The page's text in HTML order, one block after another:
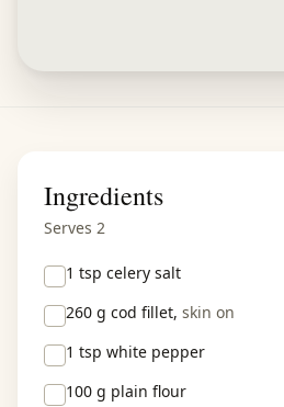
Ingredients
Serves 2
1 tsp celery salt
260 g cod fillet, skin on
1 tsp white pepper
100 g plain flour